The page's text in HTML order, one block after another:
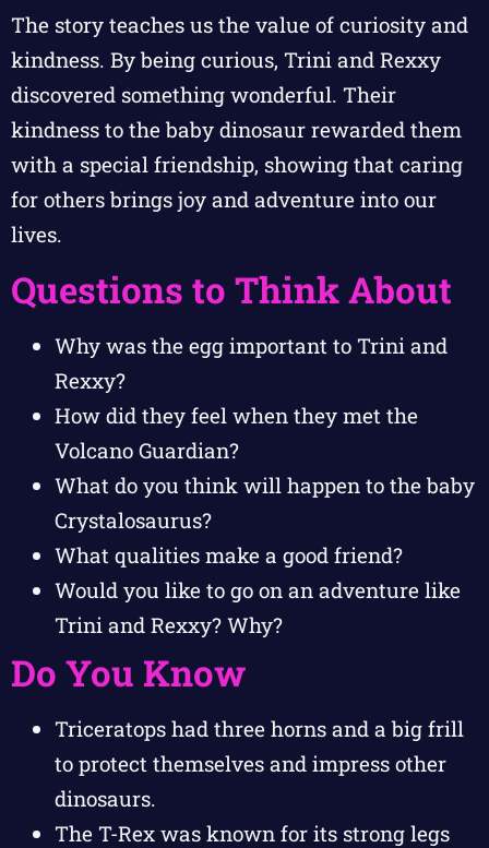
The story teaches us the value of curiosity and
kindness. By being curious, Trini and Rexxy
discovered something wonderful. Their
kindness to the baby dinosaur rewarded them
with a special friendship, showing that caring
for others brings joy and adventure into our
lives.
Questions to Think About
Why was the egg important to Trini and
Rexxy?
How did they feel when they met the
Volcano Guardian?
What do you think will happen to the baby
Crystalosaurus?
What qualities make a good friend?
Would you like to go on an adventure like
Trini and Rexxy? Why?
Do You Know
Triceratops had three horns and a big frill
to protect themselves and impress other
dinosaurs.
The T-Rex was known for its strong legs